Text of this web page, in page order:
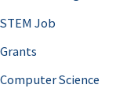
STEM Job
Grants
Computer Science